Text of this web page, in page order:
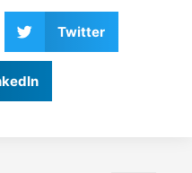
Twitter